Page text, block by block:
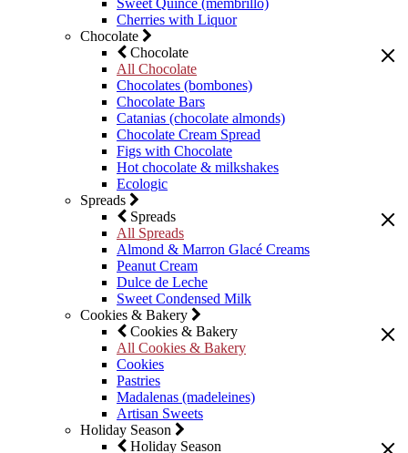
Sweet Quince (membrillo)
Cherries with Liquor
Chocolate
Chocolate
All Chocolate
Chocolates (bombones)
Chocolate Bars
Catanias (chocolate almonds)
Chocolate Cream Spread
Figs with Chocolate
Hot chocolate & milkshakes
Ecologic
Spreads
Spreads
All Spreads
Almond & Marron Glacé Creams
Peanut Cream
Dulce de Leche
Sweet Condensed Milk
Cookies & Bakery
Cookies & Bakery
All Cookies & Bakery
Cookies
Pastries
Madalenas (madeleines)
Artisan Sweets
Holiday Season
Holiday Season